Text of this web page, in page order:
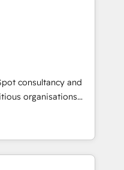
Integration and
of Rookie of the Year
5 rating in HubSpot
Digifianz
& 3PL, home
and
health, education,
make the
and Latin
consultancy and
organisations
intelligence.
Ireland, and
of successful
and enterprise